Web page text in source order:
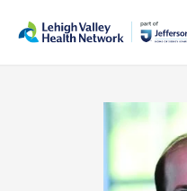
help